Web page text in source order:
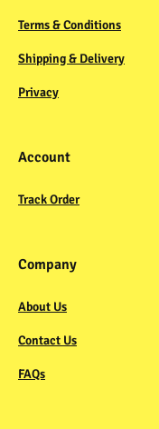
Terms & Conditions
Shipping & Delivery
Privacy
Account
Track Order
Company
About Us
Contact Us
FAQs